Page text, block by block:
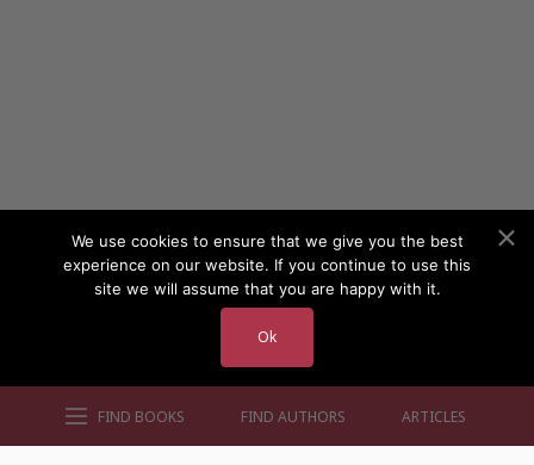
FIND BOOKS FIND AUTHORS ARTICLES
We use cookies to ensure that we give you the best
experience on our website. If you continue to use this
site we will assume that you are happy with it.
Ok